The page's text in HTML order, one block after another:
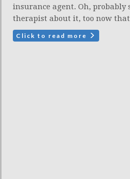
insurance agent. Oh,
therapist about it, too now
Click to read more